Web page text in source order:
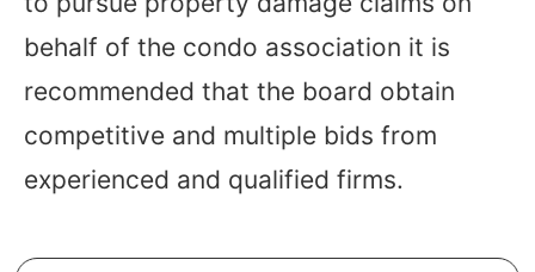
behalf of the condo association it is
recommended that the board obtain
competitive and multiple bids from
experienced and qualified firms.